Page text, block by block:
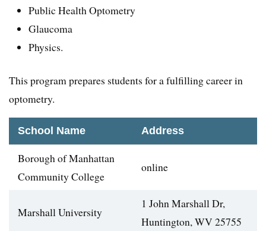
Public Health Optometry
Glaucoma
Physics.
This program prepares students for a fulfilling career in
optometry.
School Name Address
Borough of Manhattan
Community College
online
Marshall University
1 John Marshall Dr,
Huntington, WV 25755